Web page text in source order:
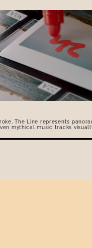
The Line represents
mythical music tracks